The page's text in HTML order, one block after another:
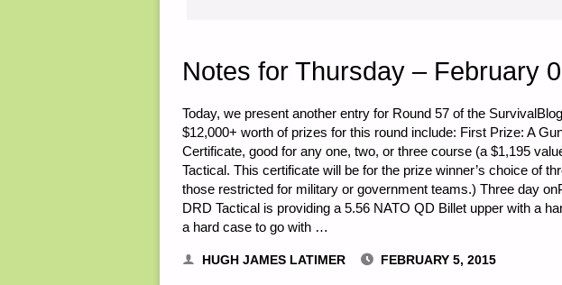
Notes for Thursday – February
Today, we present another entry for Round 57 of the
$12,000+ worth of prizes for this round include: First Prize: A
Certificate, good for any one, two, or three course (a $1,195
Tactical. This certificate will be for the prize winner’s choice of
those restricted for military or government teams.) Three day
DRD Tactical is providing a 5.56 NATO QD Billet upper with a
a hard case to go with …
HUGH JAMES LATIMER FEBRUARY 5, 2015